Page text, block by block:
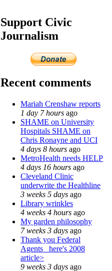
Support Civic
Journalism
Recent comments
Mariah Crenshaw reports
1 day 7 hours ago
SHAME on University
Hospitals SHAME on
Chris Ronayne and UCI
4 days 8 hours ago
MetroHealth needs HELP
4 days 16 hours ago
Cleveland Clinic
underwrite the Healthline
3 weeks 5 days ago
Library wrinkles
4 weeks 4 hours ago
My garden philosophy
7 weeks 3 days ago
Thank you Federal
Agents_ here's 2008
article>
9 weeks 3 days ago